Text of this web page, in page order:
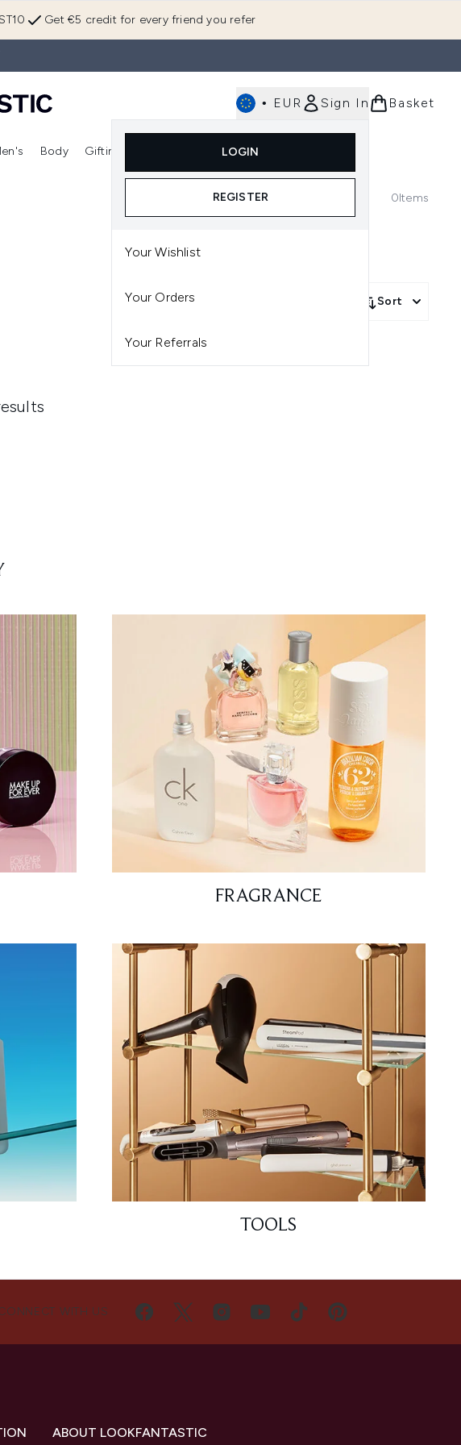
Get €5 credit for every friend you refer
• EUR Sign In
LOGIN
REGISTER
Your Wishlist
Your Orders
Your Referrals
Basket
Enter submenu (Skincare) Enter submenu (Fragrance)
Body Gifting
Enter submenu (Gifting)
0Items
Sort
FRAGRANCE
TOOLS
WITH US
ABOUT LOOKFANTASTIC